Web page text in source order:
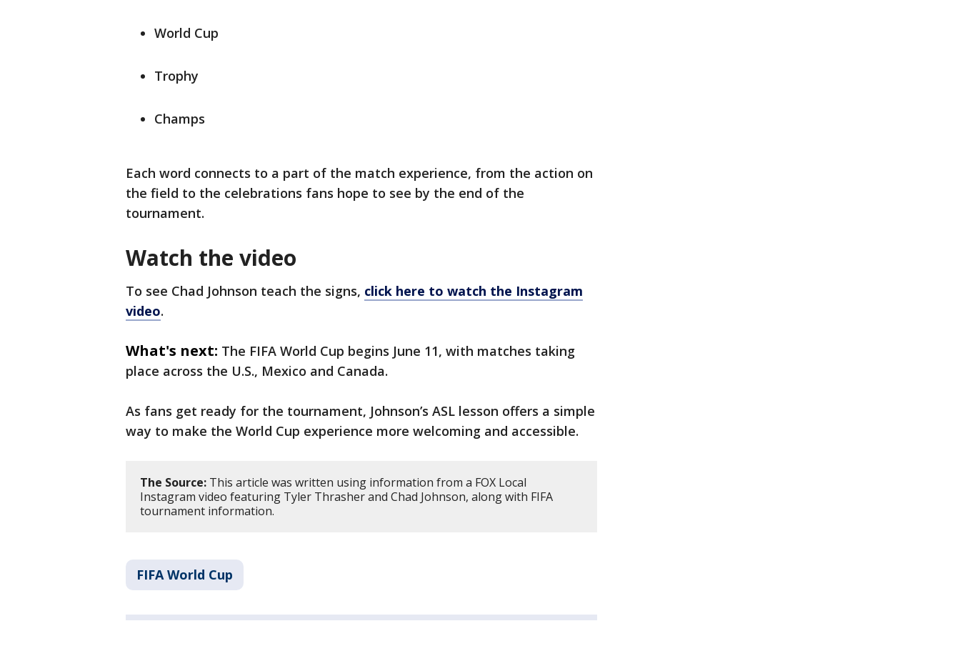
World Cup
Trophy
Champs
Each word connects to a part of the match experience, from the action on
the field to the celebrations fans hope to see by the end of the
tournament.
Watch the video
To see Chad Johnson teach the signs, click here to watch the Instagram
video.
What's next: The FIFA World Cup begins June 11, with matches taking
place across the U.S., Mexico and Canada.
As fans get ready for the tournament, Johnson’s ASL lesson offers a simple
way to make the World Cup experience more welcoming and accessible.
The Source: This article was written using information from a FOX Local
Instagram video featuring Tyler Thrasher and Chad Johnson, along with FIFA
tournament information.
FIFA World Cup